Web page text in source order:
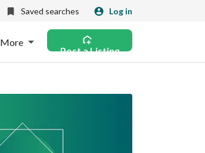
Saved searches Log in
More
Post a Listing